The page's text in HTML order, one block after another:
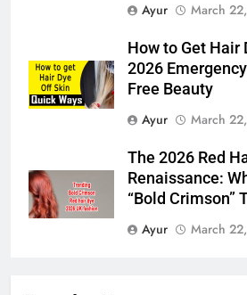
Ayur
March
How to Get Hair
2026
Free Beauty
Ayur
March
The 2026 Red
Renaissance:
“Bold Crimson”
Ayur
March
Treated Hair:
Guide to
Healthy (2026)
HAIR CARE
Hair: A
Healthier-
HAIR CARE